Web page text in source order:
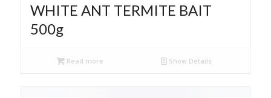
WHITE ANT TERMITE BAIT
500g
Read more Show Details